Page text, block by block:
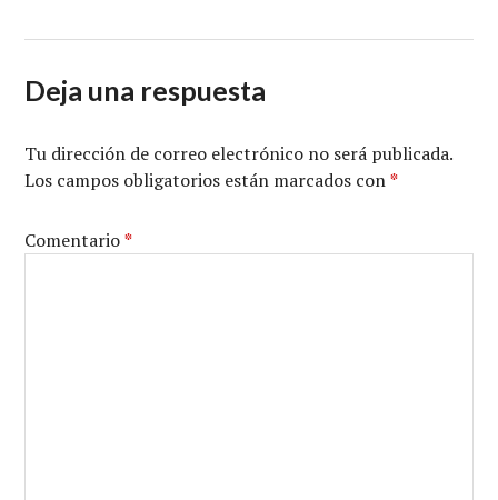
Deja una respuesta
Tu dirección de correo electrónico no será publicada.
Los campos obligatorios están marcados con*
Comentario*